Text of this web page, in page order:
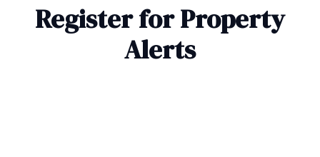
Register for Property
Alerts